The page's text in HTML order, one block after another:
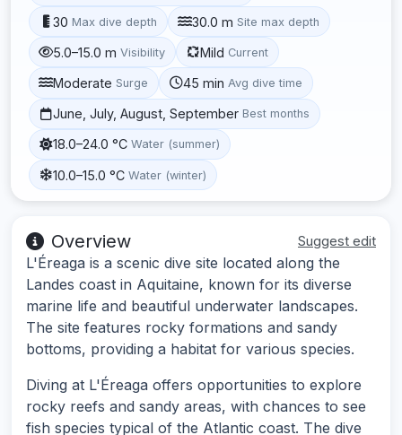
30 Max dive depth 30.0 m Site max depth
5.0–15.0 m Visibility Mild Current
Moderate Surge 45 min Avg dive time
June, July, August, September Best months
18.0–24.0 °C Water (summer)
10.0–15.0 °C Water (winter)
Overview Suggest edit
L'Éreaga is a scenic dive site located along the
Landes coast in Aquitaine, known for its diverse
marine life and beautiful underwater landscapes.
The site features rocky formations and sandy
bottoms, providing a habitat for various species.
Diving at L'Éreaga offers opportunities to explore
rocky reefs and sandy areas, with chances to see
fish species typical of the Atlantic coast. The dive